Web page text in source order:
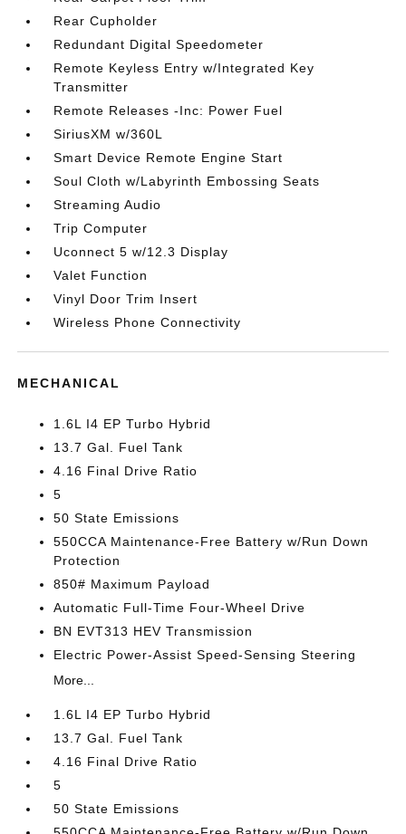
Rear Cupholder
Redundant Digital Speedometer
Remote Keyless Entry w/Integrated Key
Transmitter
Remote Releases -Inc: Power Fuel
SiriusXM w/360L
Smart Device Remote Engine Start
Soul Cloth w/Labyrinth Embossing Seats
Streaming Audio
Trip Computer
Uconnect 5 w/12.3 Display
Valet Function
Vinyl Door Trim Insert
Wireless Phone Connectivity
MECHANICAL
1.6L I4 EP Turbo Hybrid
13.7 Gal. Fuel Tank
4.16 Final Drive Ratio
5
50 State Emissions
550CCA Maintenance-Free Battery w/Run Down
Protection
850# Maximum Payload
Automatic Full-Time Four-Wheel Drive
BN EVT313 HEV Transmission
Electric Power-Assist Speed-Sensing Steering
More...
1.6L I4 EP Turbo Hybrid
13.7 Gal. Fuel Tank
4.16 Final Drive Ratio
5
50 State Emissions